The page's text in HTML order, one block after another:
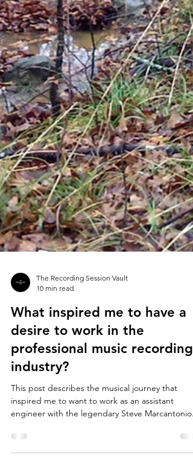
The Recording Session Vault
10 min read
What inspired me to have a
desire to work in the
professional music recording
industry?
This post describes the musical journey that
inspired me to want to work as an assistant